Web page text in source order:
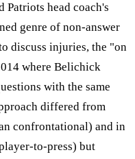
Patriots head coach's
genre of non-answer
discuss injuries, the "on
where Belichick
with the same
differed from
confrontational) and in
to-press) but